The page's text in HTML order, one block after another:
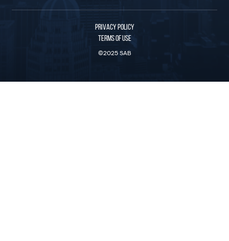
PRIVACY POLICY
TERMS OF USE
©2025 SAB